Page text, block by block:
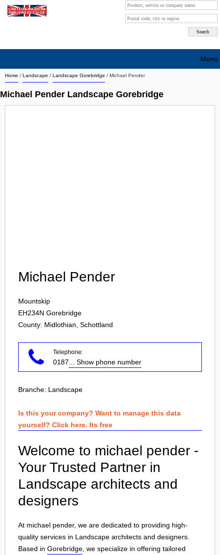
Home / Landscape / Landscape Gorebridge / Michael Pender
Michael Pender Landscape Gorebridge
Michael Pender
Mountskip
EH234N Gorebridge
County: Midlothian, Schottland
Telephone:
0187 ... Show phone number
Branche: Landscape
Is this your company? Want to manage this data
yourself? Click here. Its free
Welcome to michael pender -
Your Trusted Partner in
Landscape architects and
designers
At michael pender, we are dedicated to providing high-
quality services in Landscape architects and designers.
Based in Gorebridge , we specialize in offering tailored
Menu
Search company by city
Search company on industrie